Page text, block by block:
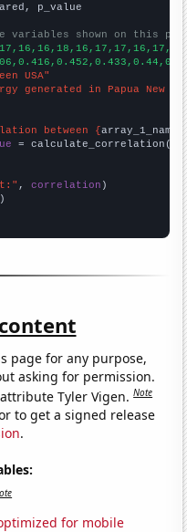
p_value
shown on this
USA"
generated in Papua New
between {array_1_name
= calculate_correlation(
, correlation
page for any purpose,
asking for permission.
Tyler Vigen.Note
to get a signed release
.
for mobile